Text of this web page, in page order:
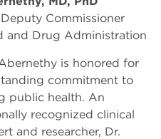
Commissioner
and Drug Administration
is honored for
commitment to
public health. An
recognized clinical
and researcher, Dr.